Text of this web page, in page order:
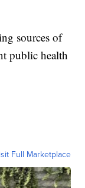
sources of
public health
Full Marketplace